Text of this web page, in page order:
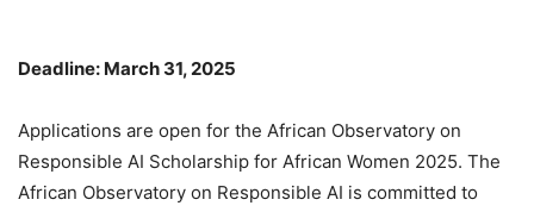
Deadline: March 31, 2025
Applications are open for the African Observatory on
Responsible AI Scholarship for African Women 2025. The
African Observatory on Responsible AI is committed to